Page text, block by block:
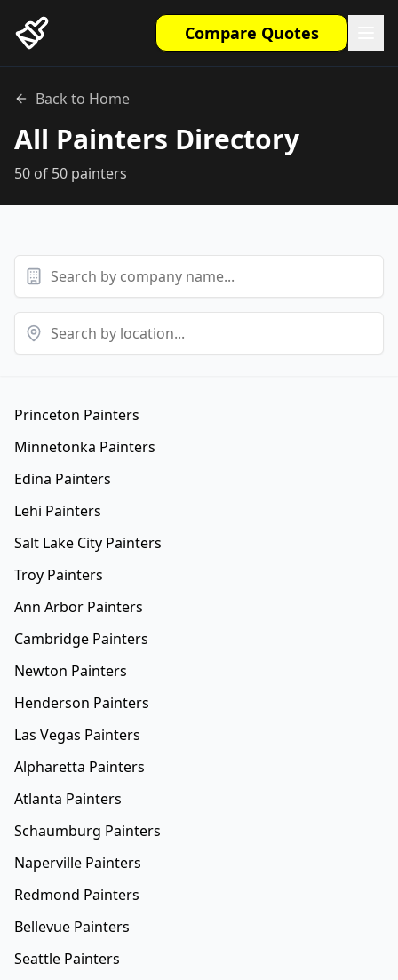
Compare Quotes
Back to Home
All Painters Directory
50 of 50 painters
Princeton Painters
Minnetonka Painters
Edina Painters
Lehi Painters
Salt Lake City Painters
Troy Painters
Ann Arbor Painters
Cambridge Painters
Newton Painters
Henderson Painters
Las Vegas Painters
Alpharetta Painters
Atlanta Painters
Schaumburg Painters
Naperville Painters
Redmond Painters
Bellevue Painters
Seattle Painters